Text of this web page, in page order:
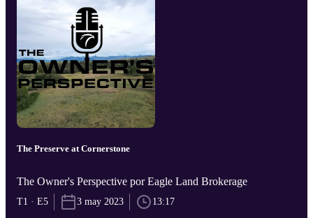
The Preserve at Cornerstone
The Owner's Perspective por Eagle Land Brokerage
T1 · E5 3 may 2023 13:17